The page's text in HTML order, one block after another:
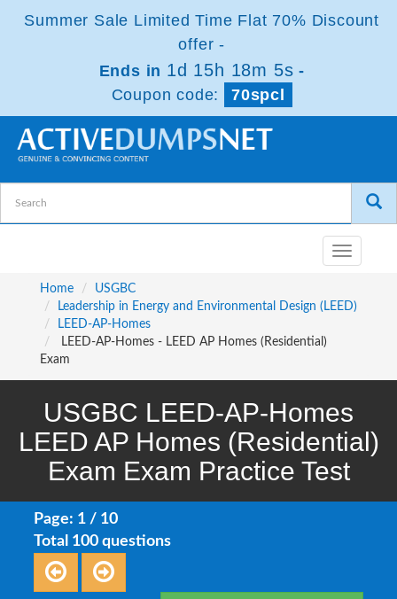
Summer Sale Limited Time Flat 70% Discount
offer -
Ends in 1d 15h 18m 5s -
Coupon code:
70spcl
Toggle
navigation
Home
USGBC
Leadership in Energy and Environmental Design (LEED)
LEED-AP-Homes
LEED-AP-Homes - LEED AP Homes (Residential)
Exam
USGBC LEED-AP-Homes
LEED AP Homes (Residential)
Exam Exam Practice Test
Page: 1 / 10
Total 100 questions